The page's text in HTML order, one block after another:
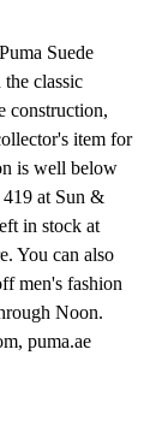
Suede
classic
construction,
item for
is well below
at Sun &
in stock at
You can also
men's fashion
Noon.
puma.ae